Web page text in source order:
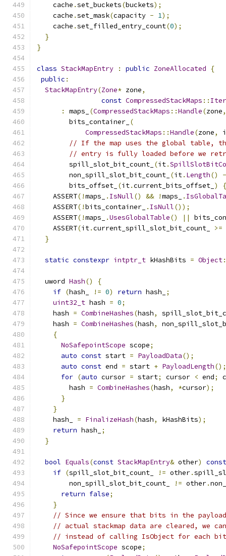
    cache
.set_buckets(buckets);
    cache
.set_mask(capacity - 1);
    cache
.set_filled_entry_count(0);
}
}
class StackMapEntry : public ZoneAllocated
{
public :
StackMapEntry(Zone* zone,
const CompressedStackMaps ::
:
maps_ (CompressedStackMaps ::Handle(zone,
        bits_container_
(
CompressedStackMaps ::Handle(zone,
// If the map uses the global table,
// entry is fully loaded before we
        spill_slot_bit_count_
(it.
        non_spill_slot_bit_count_
(it. Length()
-
        bits_offset_
(it.current_bits_offset_ )
{
    ASSERT
(!maps_ . IsNull() && !maps_ .
    ASSERT
(!bits_container_ . IsNull());
    ASSERT
(!maps_ .UsesGlobalTable() ||
    ASSERT
(it.current_spill_slot_bit_count_ >=
}
static constexpr intptr_t kHashBits = Object
  uword
Hash()
{
if (hash_ != 0) return hash_
;
uint32_t hash = 0;
    hash
= CombineHashes(hash,
    hash
= CombineHashes(hash,
{
NoSafepointScope scope;
auto const start = PayloadData();
auto const end = start + PayloadLength();
for (auto cursor = start; cursor < end;
        hash
= CombineHashes(hash, *cursor);
}
}
    hash_
= FinalizeHash(hash, kHashBits);
return hash_
;
}
bool Equals(const StackMapEntry& other)
const
if (spill_slot_bit_count_ != other.
        non_spill_slot_bit_count_
!= other.
return false;
}
// Since we ensure that bits in the
// actual stackmap data are cleared, we
// instead of calling IsObject for each
NoSafepointScope scope;